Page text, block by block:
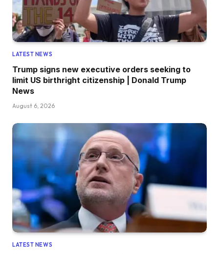
LATEST NEWS
Trump signs new executive orders seeking to
limit US birthright citizenship | Donald Trump
News
August 6, 2026
LATEST NEWS